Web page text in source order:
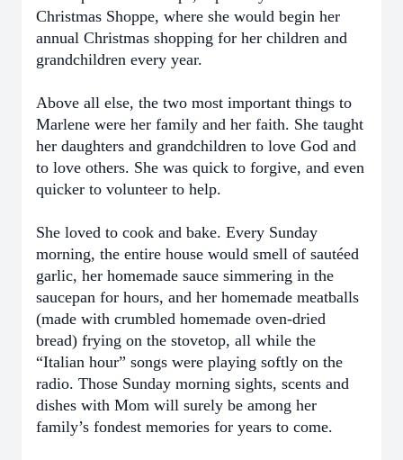
Christmas Shoppe, where she would begin her
annual Christmas shopping for her children and
grandchildren every year.
Above all else, the two most important things to
Marlene were her family and her faith. She taught
her daughters and grandchildren to love God and
to love others. She was quick to forgive, and even
quicker to volunteer to help.
She loved to cook and bake. Every Sunday
morning, the entire house would smell of sautéed
garlic, her homemade sauce simmering in the
saucepan for hours, and her homemade meatballs
(made with crumbled homemade oven-dried
bread) frying on the stovetop, all while the
“Italian hour” songs were playing softly on the
radio. Those Sunday morning sights, scents and
dishes with Mom will surely be among her
family’s fondest memories for years to come.